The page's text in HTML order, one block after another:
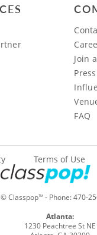
Join
Press
FAQ
© ClasspopTM- Phone:470-
Terms of Use
Atlanta:
1230 Peachtree St NE